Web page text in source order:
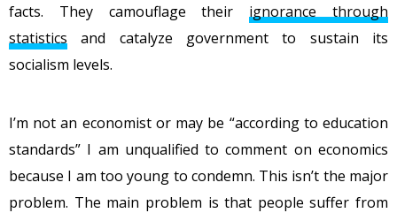
facts. They camouflage their ignorance through
statistics and catalyze government to sustain its
socialism levels.
I’m not an economist or may be “according to education
standards” I am unqualified to comment on economics
because I am too young to condemn. This isn’t the major
problem. The main problem is that people suffer from